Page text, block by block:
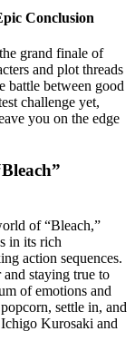
Conclusion
grand finale of
and plot threads
battle between good
challenge yet,
you on the edge
of “Bleach,”
in its rich
action sequences.
staying true to
of emotions and
settle in, and
Kurosaki and